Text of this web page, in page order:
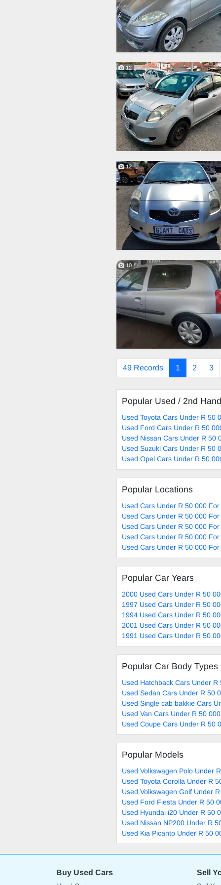
12
12
10
49 Records 1 2 3
Popular Used / 2nd
Used Toyota Cars Under R 50
Used Ford Cars Under R 50
Used Nissan Cars Under R 50
Used Suzuki Cars Under R 50
Used Opel Cars Under R 50
Popular Locations
Used Cars Under R 50 000
Used Cars Under R 50 000
Used Cars Under R 50 000
Used Cars Under R 50 000
Used Cars Under R 50 000
Popular Car Years
2000 Used Cars Under R 50
1997 Used Cars Under R 50
1994 Used Cars Under R 50
2001 Used Cars Under R 50
1991 Used Cars Under R 50
Popular Car Body Types
Used Hatchback Cars Under R
Used Sedan Cars Under R 50
Used Single cab bakkie Cars
Used Van Cars Under R 50
Used Coupe Cars Under R 50
Popular Models
Used Volkswagen Polo Under
Used Toyota Corolla Under R
Used Volkswagen Golf Under
Used Ford Fiesta Under R 50
Used Hyundai i20 Under R 50
Used Nissan NP200 Under R
Used Kia Picanto Under R 50
Buy Used Cars Sell